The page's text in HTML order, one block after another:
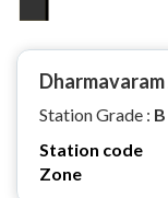
Station Grade : B
Station code
Zone